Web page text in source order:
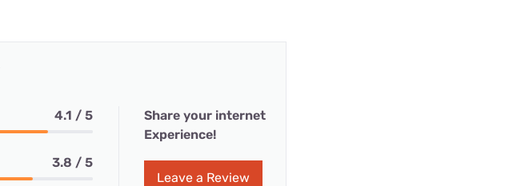
4.1 / 5
3.8 / 5
Share your internet
Experience!
Leave a Review